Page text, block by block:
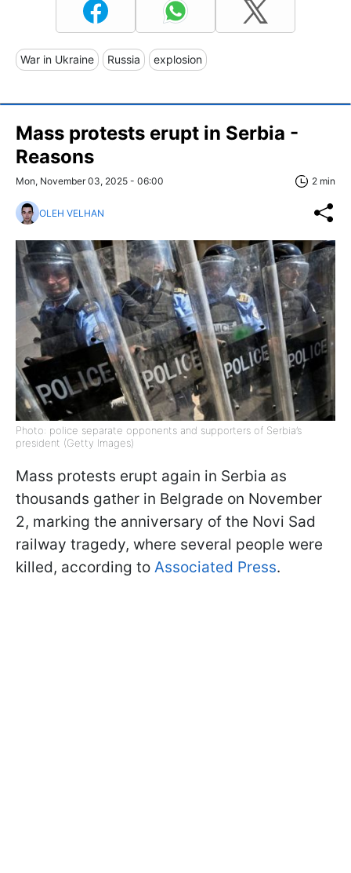
War in Ukraine Russia explosion
Mass protests erupt in Serbia -
Reasons
Mon, November 03, 2025 - 06:00 2 min
OLEH VELHAN
Photo: police separate opponents and supporters of Serbia’s
president (Getty Images)
Mass protests erupt again in Serbia as
thousands gather in Belgrade on November
2, marking the anniversary of the Novi Sad
railway tragedy, where several people were
killed, according to Associated Press.